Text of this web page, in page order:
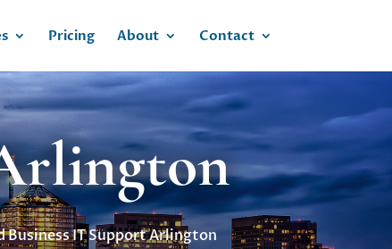
Pricing About Contact
Business IT Support Arlington